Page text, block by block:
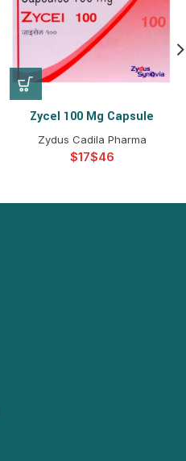
Zycel 100 Mg Capsule
Zydus Cadila Pharma
$ $